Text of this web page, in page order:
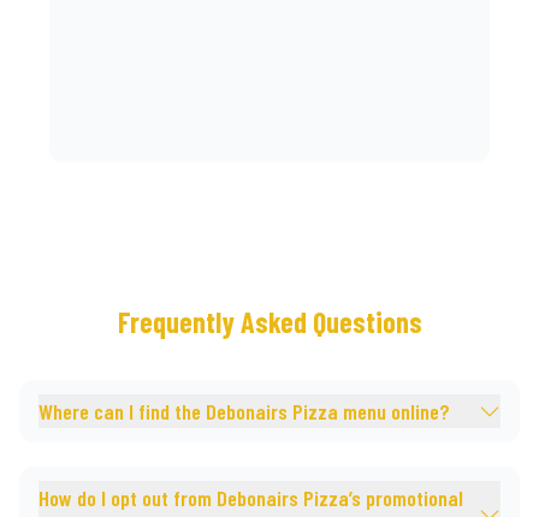
Frequently Asked Questions
Where can I find the Debonairs Pizza menu online?
How do I opt out from Debonairs Pizza’s promotional